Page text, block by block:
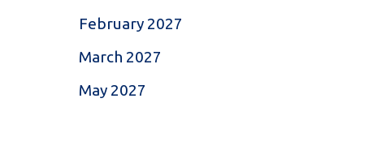
February 2027
March 2027
May 2027